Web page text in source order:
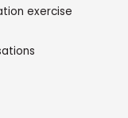
exercise